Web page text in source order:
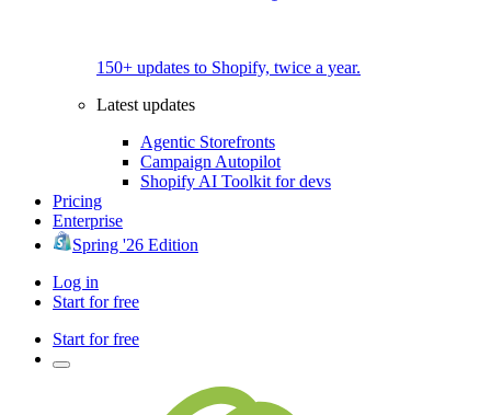
150+ updates to Shopify, twice a year.
Latest updates
Agentic Storefronts
Campaign Autopilot
Shopify AI Toolkit for devs
Pricing
Enterprise
Spring '26 Edition
Log in
Start for free
Start for free